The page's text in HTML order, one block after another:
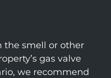
the smell or other
gas valve
we recommend